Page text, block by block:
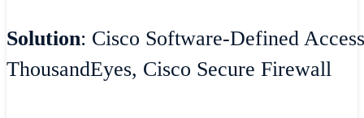
Solution: Cisco Software-Defined
ThousandEyes, Cisco Secure Firewall